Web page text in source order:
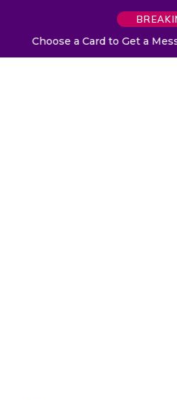
Choose a Card to Get a